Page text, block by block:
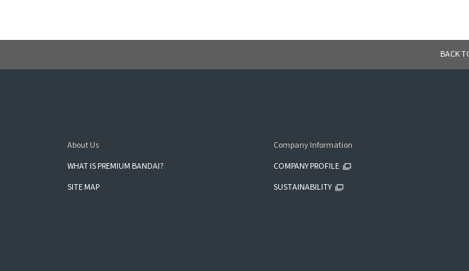
BACK
About Us
WHAT IS PREMIUM BANDAI?
SITE MAP
Company Information
COMPANY PROFILE
SUSTAINABILITY